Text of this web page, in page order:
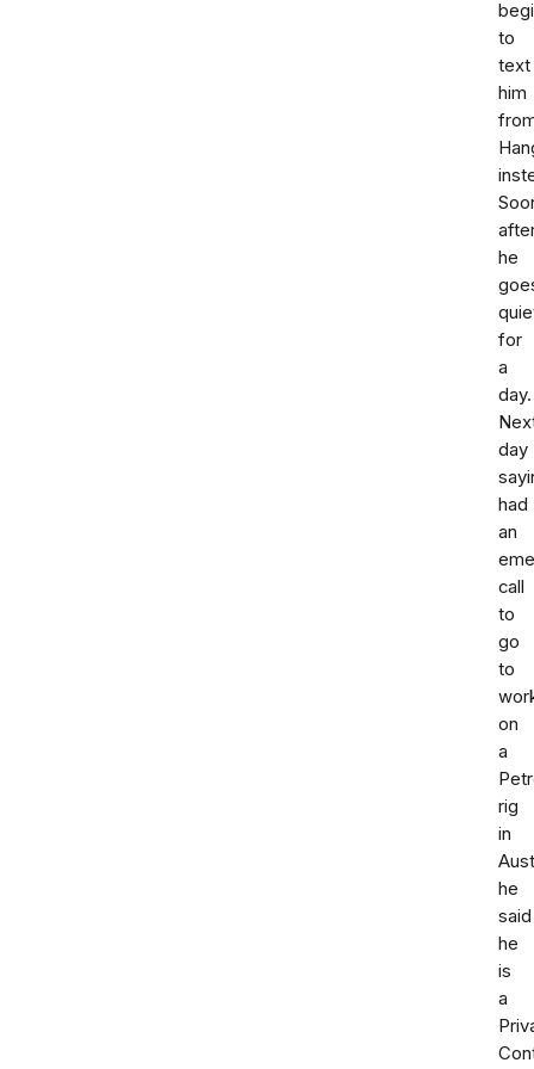
to
text
him
he
for
a
day.
day
had
an
call
to
go
to
on
a
rig
in
he
said
he
is
a